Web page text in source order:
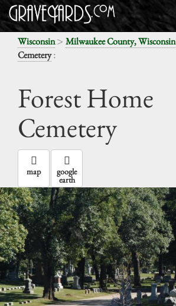
Wisconsin> Milwaukee County, Wisconsin
Cemetery:
Forest Home
Cemetery
map google
earth